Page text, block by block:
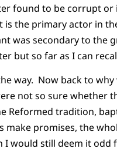
found to be corrupt
is the primary actor in
was secondary to the
but so far as I can
way. Now back to
not so sure whether
Reformed tradition,
make promises, the
would still deem it odd